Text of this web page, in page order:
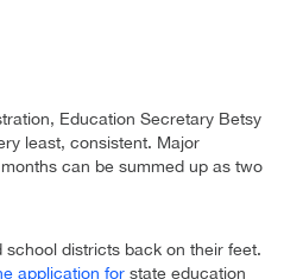
Education Secretary Betsy
least, consistent. Major
can be summed up as two
districts back on their feet.
application for state education